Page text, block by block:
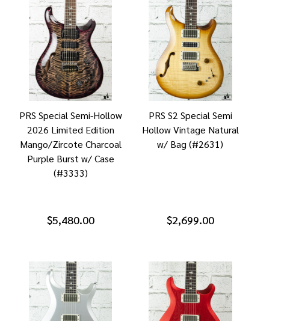
PRS Special Semi-Hollow
2026 Limited Edition
Mango/Zircote Charcoal
Purple Burst w/ Case
(#3333)
$5,480.00
PRS S2 Special Semi
Hollow Vintage Natural
w/ Bag (#2631)
$2,699.00